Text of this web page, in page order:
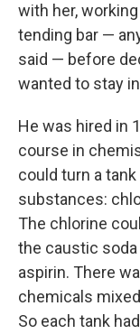
with her,
tending bar —
said — before
wanted to stay
He was hired in
course in
could turn a
substances:
The chlorine
the caustic soda
aspirin. There
chemicals
So each tank